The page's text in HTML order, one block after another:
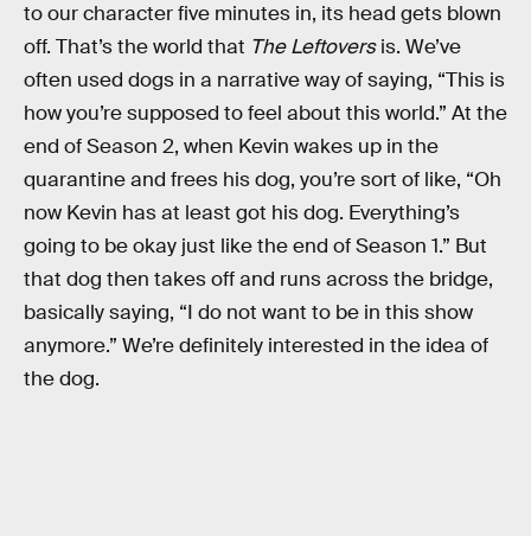
to our character five minutes in, its head gets blown
off. That’s the world that The Leftoversis. We’ve
often used dogs in a narrative way of saying, “This is
how you’re supposed to feel about this world.” At the
end of Season 2, when Kevin wakes up in the
quarantine and frees his dog, you’re sort of like, “Oh
now Kevin has at least got his dog. Everything’s
going to be okay just like the end of Season 1.” But
that dog then takes off and runs across the bridge,
basically saying, “I do not want to be in this show
anymore.” We’re definitely interested in the idea of
the dog.